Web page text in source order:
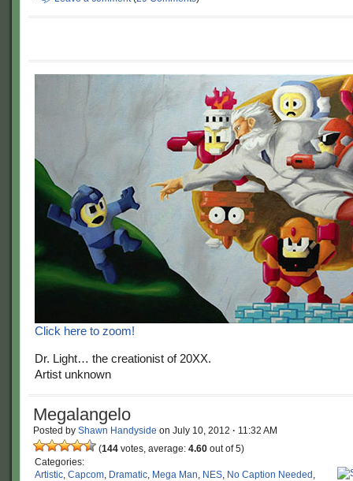
Click here to zoom!
Dr. Light… the creationist of 20XX.
Artist unknown
Megalangelo
Posted by Shawn Handyside on July 10, 2012 · 11:32 AM
(144 votes, average: 4.60 out of 5)
Categories:
Artistic, Capcom, Dramatic, Mega Man, NES, No Caption Needed ,